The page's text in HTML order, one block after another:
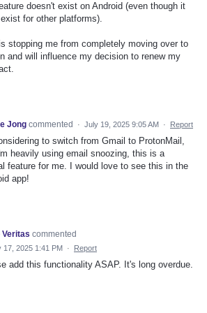
doesn't exist on Android (even though it
for other platforms).
stopping me from completely moving over to
and will influence my decision to renew my
Jong commented · July 19, 2025 9:05 AM · Report
to switch from Gmail to ProtonMail,
heavily using email snoozing, this is a
feature for me. I would love to see this in the
app!
Veritas commented
17, 2025 1:41 PM · Report
add this functionality ASAP. It's long overdue.